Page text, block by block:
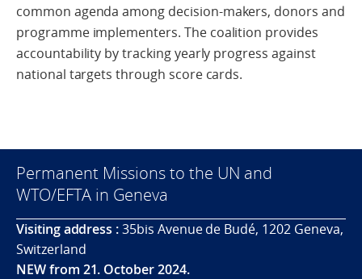
common agenda among decision-makers, donors and
programme implementers. The coalition provides
accountability by tracking yearly progress against
national targets through score cards.
Permanent Missions to the UN and
WTO/EFTA in Geneva
Visiting address :35bis Avenue de Budé, 1202 Geneva,
Switzerland
NEW from 21. October 2024.